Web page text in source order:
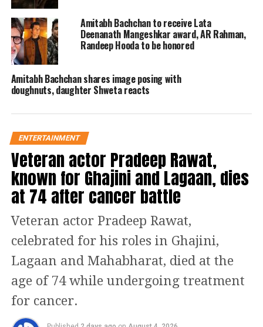
but the show received backlash
because it hurt the religious
sentiments of the Hindus.
The question read: “On December 25,
1927, Dr. B.R. Ambedkar and his
scripture?” The question was worth Rs
6.40 lakhs and came with options:
Vishnu Purana, Bhagavad Gita,
Rigveda, and Manusmriti.
Vivek Agnihotri, among others,
criticized the question, and a complaint
was lodged against Amitabh
Bachchan. There are allegations that
Amitabh Bachchan to receive Lata
Deenanath Mangeshkar award, AR Rahman,
Randeep Hooda to be honored
Amitabh Bachchan shares image posing with
doughnuts, daughter Shweta reacts
ENTERTAINMENT
Veteran actor Pradeep Rawat,
known for Ghajini and Lagaan, dies
at 74 after cancer battle
Veteran actor Pradeep Rawat,
celebrated for his roles in Ghajini,
Lagaan and Mahabharat, died at the
age of 74 while undergoing treatment
for cancer.